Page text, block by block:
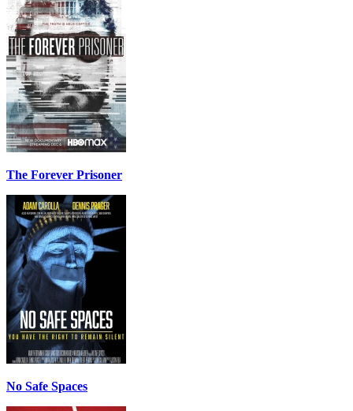
The Forever Prisoner
No Safe Spaces